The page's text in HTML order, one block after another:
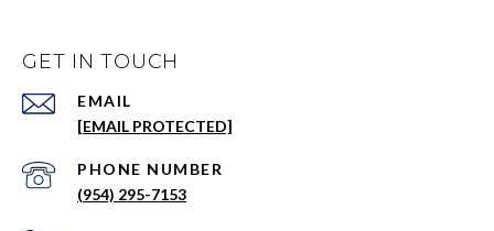
GET IN TOUCH
EMAIL
[EMAIL PROTECTED]
PHONE NUMBER
(954) 295-7153